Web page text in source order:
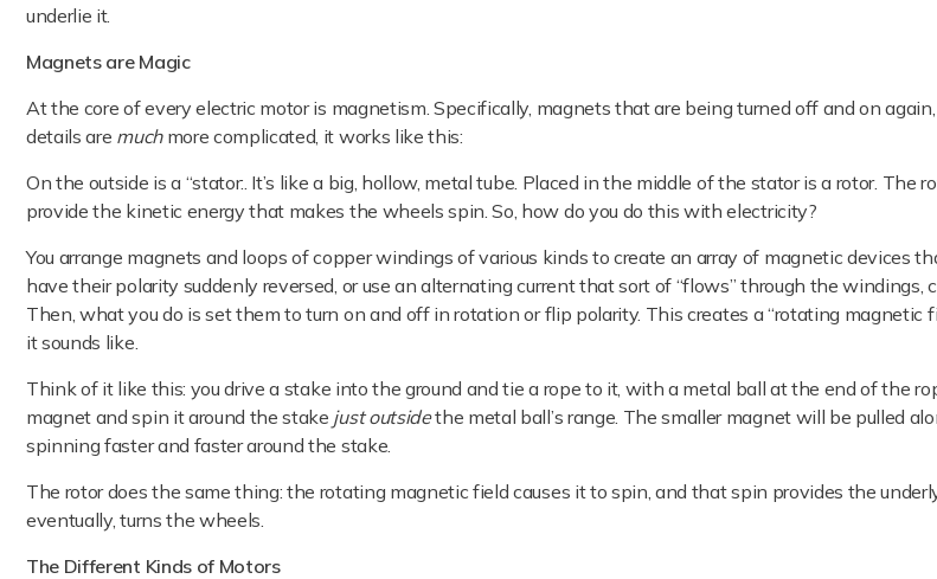
underlie it.
Magnets are Magic
At the core of every electric motor is magnetism. Specifically, magnets that are being turned off and on
details are much more complicated, it works like this:
On the outside is a “stator:. It’s like a big, hollow, metal tube. Placed in the middle of the stator is a rotor. The
provide the kinetic energy that makes the wheels spin. So, how do you do this with electricity?
You arrange magnets and loops of copper windings of various kinds to create an array of magnetic devices
have their polarity suddenly reversed, or use an alternating current that sort of “flows” through the windings,
Then, what you do is set them to turn on and off in rotation or flip polarity. This creates a “rotating magnetic
it sounds like.
Think of it like this: you drive a stake into the ground and tie a rope to it, with a metal ball at the end of the
magnet and spin it around the stake just outsidethe metal ball’s range. The smaller magnet will be pulled
spinning faster and faster around the stake.
The rotor does the same thing: the rotating magnetic field causes it to spin, and that spin provides the
eventually, turns the wheels.
The Different Kinds of Motors